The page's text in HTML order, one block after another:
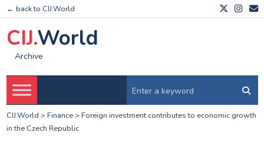
← back to CIJ.World
CIJ.World
Archive
CIJ.World > Finance> Foreign investment contributes to economic growth
in the Czech Republic